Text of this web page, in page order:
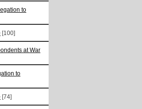
to
[100]
at War
to
[74]